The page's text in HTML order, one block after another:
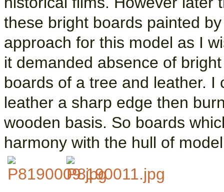
these bright boards painted
approach for this model as I
it demanded absence of
boards of a tree and leather.
leather a sharp edge then
wooden basis. So boards
harmony with the hull of